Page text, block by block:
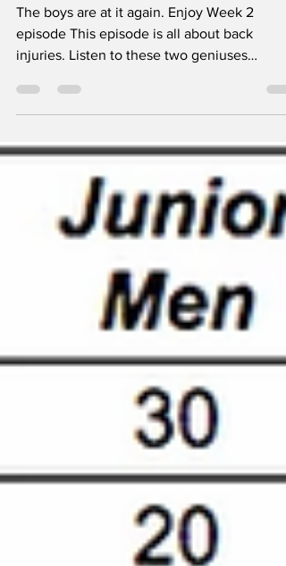
Rigs Episode 2
episode This episode is all about back
injuries. Listen to these two geniuses